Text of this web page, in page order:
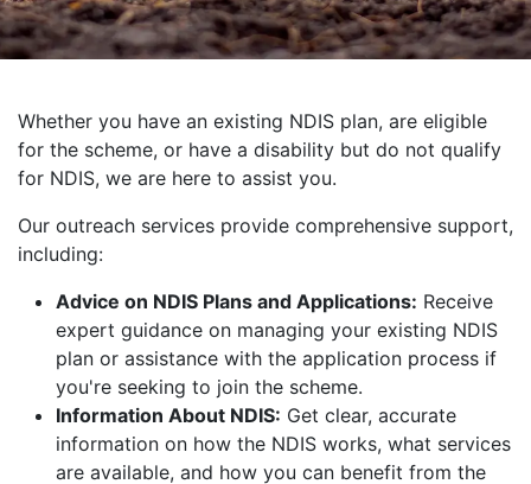
Whether you have an existing NDIS plan, are eligible
for the scheme, or have a disability but do not qualify
for NDIS, we are here to assist you.
Our outreach services provide comprehensive support,
including:
Advice on NDIS Plans and Applications: Receive
expert guidance on managing your existing NDIS
plan or assistance with the application process if
you're seeking to join the scheme.
Information About NDIS: Get clear, accurate
information on how the NDIS works, what services
are available, and how you can benefit from the